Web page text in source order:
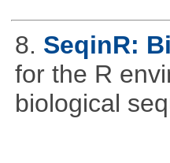
8. SeqinR:
for the R
biological